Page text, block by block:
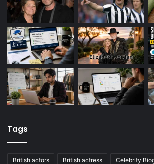
Tags
British actors British actress Celebrity